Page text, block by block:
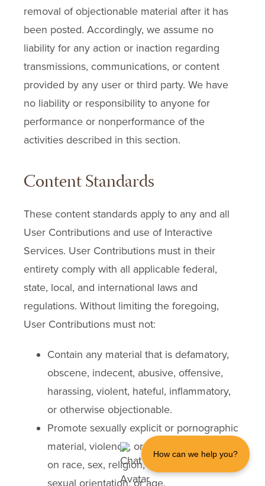
removal of objectionable material after it has
been posted. Accordingly, we assume no
liability for any action or inaction regarding
transmissions, communications, or content
provided by any user or third party. We have
no liability or responsibility to anyone for
performance or nonperformance of the
activities described in this section.
Content Standards
These content standards apply to any and all
User Contributions and use of Interactive
Services. User Contributions must in their
entirety comply with all applicable federal,
state, local, and international laws and
regulations. Without limiting the foregoing,
User Contributions must not:
Contain any material that is defamatory,
obscene, indecent, abusive, offensive,
harassing, violent, hateful, inflammatory,
or otherwise objectionable.
Promote sexually explicit or pornographic
material, violence, or discrimination based
on race, sex, religion, nationality, disability,
sexual orientation, or age.
How can we help you?